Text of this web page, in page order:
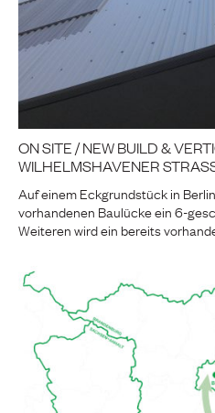
ON SITE / NEW BUILD &
WILHELMSHAVENER
Auf einem Eckgrundstück in
vorhandenen Baulücke ein 6-
Weiteren wird ein bereits